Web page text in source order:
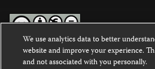
Except where noted, text on this
Commons Attribution-NonCommercial-
We use analytics data to better
website and improve your experience.
and not associated with you personally.